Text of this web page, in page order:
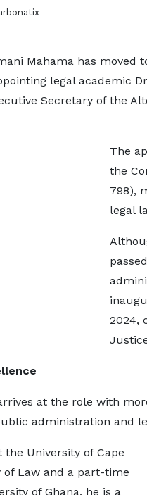
Mahama has moved
legal academic
Secretary of the
The
the
798),
legal
2024,
at the role with
administration and
University of Cape
of Law and a part-time
of Ghana, he is a